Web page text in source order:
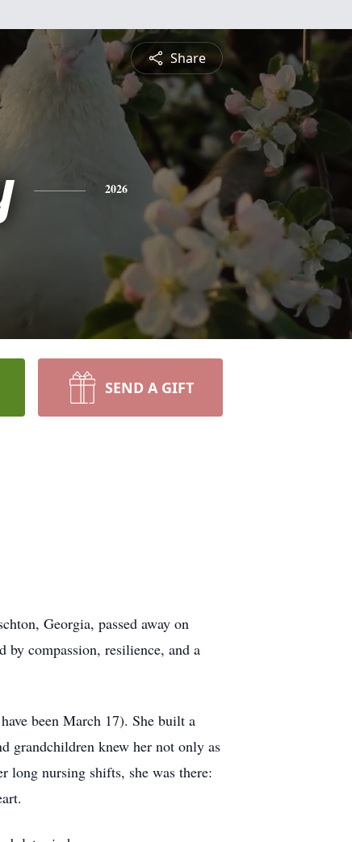
Share
2026
SEND A GIFT
Georgia, passed away on
compassion, resilience, and a
been March 17). She built a
grandchildren knew her not only as
long nursing shifts, she was there: